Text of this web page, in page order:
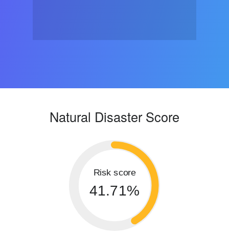
Natural Disaster Score
Risk score
41.71%